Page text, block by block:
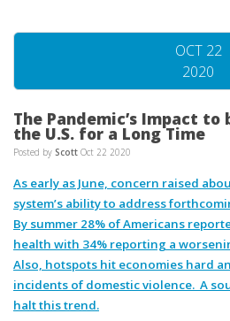
OCT 22
2020
The Pandemic’s Impact
the U.S. for a Long Time
Posted by Scott Oct 22 2020
As early as June, concern raised
system’s ability to address
By summer 28% of Americans
health with 34% reporting a
Also, hotspots hit economies hard
incidents of domestic violence. A
halt this trend.